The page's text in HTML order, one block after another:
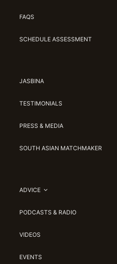
FAQS
SCHEDULE ASSESSMENT
JASBINA
TESTIMONIALS
PRESS & MEDIA
SOUTH ASIAN MATCHMAKER
ADVICE
PODCASTS & RADIO
VIDEOS
EVENTS